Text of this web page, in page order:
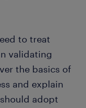
to treat
validating
the basics of
and explain
adopt